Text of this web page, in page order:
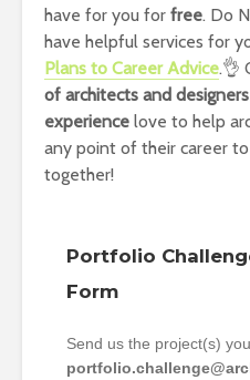
have for you for free. Do
have helpful services for
Plans to Career Advice.👌
of architects and
experience love to help
any point of their career
together!
Portfolio
Form
Send us the project(s)